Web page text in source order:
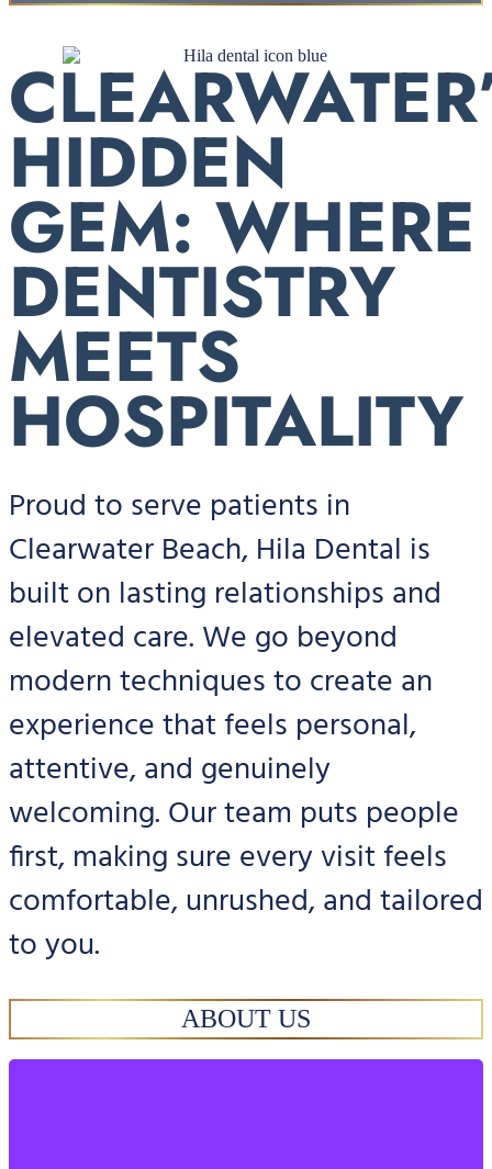
HIDDEN
GEM: WHERE
DENTISTRY
MEETS
HOSPITALITY
Proud to serve patients in
Clearwater Beach, Hila Dental is
built on lasting relationships and
elevated care. We go beyond
modern techniques to create an
experience that feels personal,
attentive, and genuinely
welcoming. Our team puts people
first, making sure every visit feels
comfortable, unrushed, and tailored
to you.
ABOUT US